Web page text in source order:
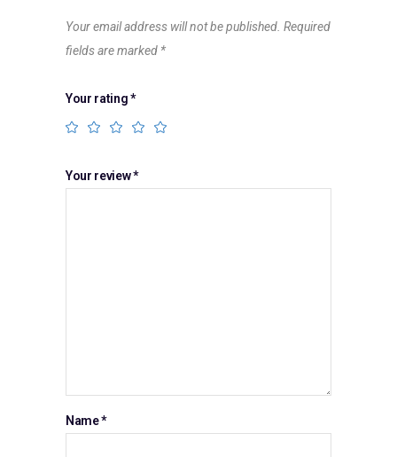
Your email address will not be published. Required
fields are marked *
Your rating*
Your review*
Name*